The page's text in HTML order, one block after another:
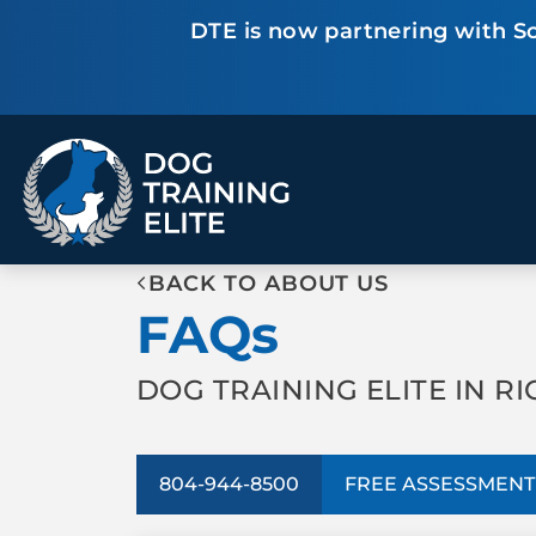
DTE is now partnering with
TRAINING PROGRAMS
Obedience Training
Puppy Training
Service Dog Training
Therapy Dog
Training
ALL PROGRAMS
BACK TO ABOUT US
FAQs
DOG TRAINING ELITE IN
804-944-8500 FREE ASSESSMENT